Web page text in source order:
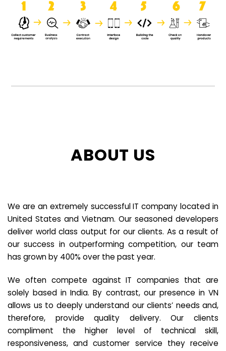
ABOUT US
We are an extremely successful IT company located in
United States and Vietnam. Our seasoned developers
deliver world class output for our clients. As a result of
our success in outperforming competition, our team
has grown by 400% over the past year.
We often compete against IT companies that are
solely based in India. By contrast, our presence in VN
allows us to deeply understand our clients’ needs and,
therefore, provide quality delivery. Our clients
compliment the higher level of technical skill,
responsiveness, and customer service they receive